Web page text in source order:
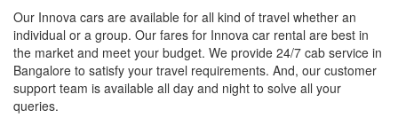
Our Innova cars are available for all kind of travel whether an
individual or a group. Our fares for Innova car rental are best in
the market and meet your budget. We provide 24/7 cab service in
Bangalore to satisfy your travel requirements. And, our customer
support team is available all day and night to solve all your
queries.